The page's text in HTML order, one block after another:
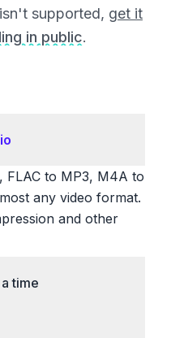
supported, get it
in public.
FLAC to MP3, M4A to
any video format.
and other
time